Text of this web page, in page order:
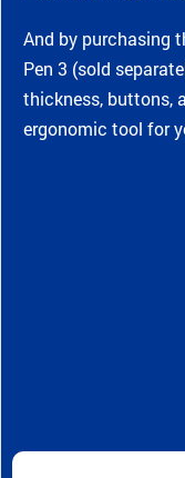
And by purchasing
Pen 3 (sold
thickness, buttons,
ergonomic tool for